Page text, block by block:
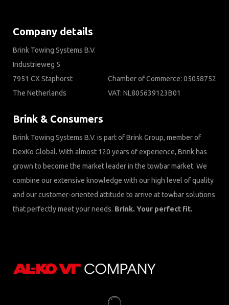
Company details
Brink Towing Systems B.V.
Industrieweg 5
7951 CX Staphorst
The Netherlands
Chamber of Commerce: 05058752
VAT: NL805639123B01
Brink & Consumers
Brink Towing Systems B.V. is part of Brink Group, member of
DexKo Global. With almost 120 years of experience, Brink has
grown to become the market leader in the towbar market. We
combine our extensive knowledge with our high level of quality
and our customer-oriented attitude to arrive at towbar solutions
that perfectly meet your needs. Brink. Your perfect fit.